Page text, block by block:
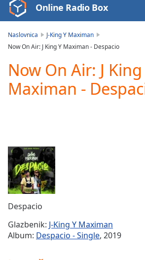
Video
Player
loading.
Video
Play
Skip
Backward
Time0:00
Duration-:-
Loaded:
0.00%
TypeLIVE
Seek to
live,
currently
Online Radio Box
Naslovnica
J-King Y Maximan
Now On Air: J King Y Maximan - Despacio
Now On Air: J King
Maximan -
Despacio
Glazbenik: J-King Y Maximan
Album: Despacio - Single, 2019